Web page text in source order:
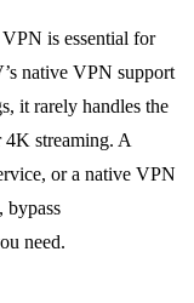
is essential for
native VPN support
it rarely handles the
streaming. A
or a native VPN
bypass
need.